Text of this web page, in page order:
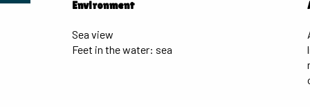
Environment
Environment
Sea view
Feet in the water: sea